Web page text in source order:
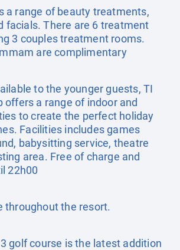
a range of beauty treatments,
facials. There are 6 treatment
3 couples treatment rooms.
are complimentary
to the younger guests, TI
offers a range of indoor and
to create the perfect holiday
Facilities includes games
babysitting service, theatre
area. Free of charge and
22h00
throughout the resort.
golf course is the latest addition